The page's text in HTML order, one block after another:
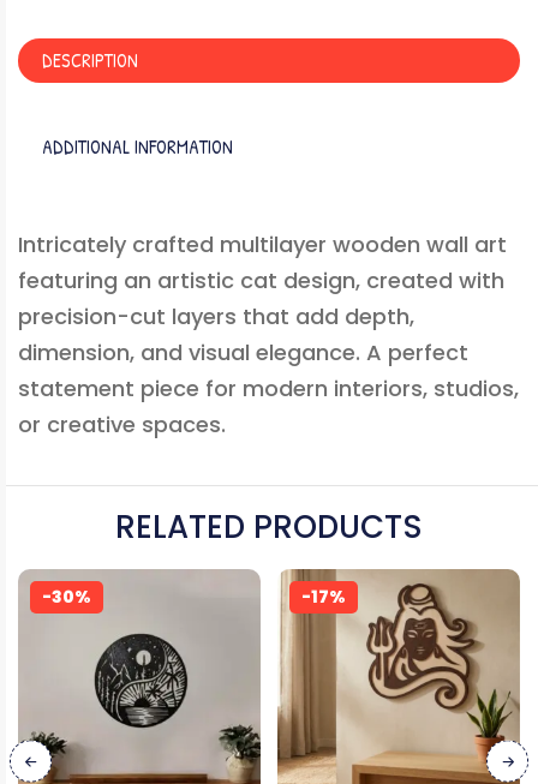
DESCRIPTION
ADDITIONAL INFORMATION
Intricately crafted multilayer wooden wall art
featuring an artistic cat design, created with
precision-cut layers that add depth,
dimension, and visual elegance. A perfect
statement piece for modern interiors, studios,
or creative spaces.
RELATED PRODUCTS
-30% -17%